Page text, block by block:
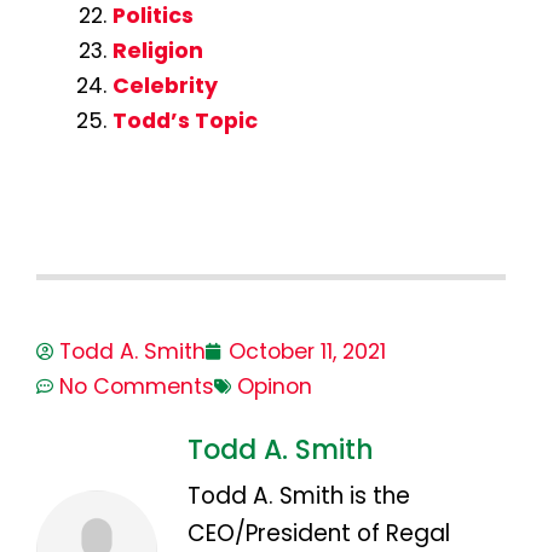
Politics
Religion
Celebrity
Todd’s Topic
Todd A. Smith
October 11, 2021
No Comments
Opinon
Todd A. Smith
Todd A. Smith is the
CEO/President of Regal